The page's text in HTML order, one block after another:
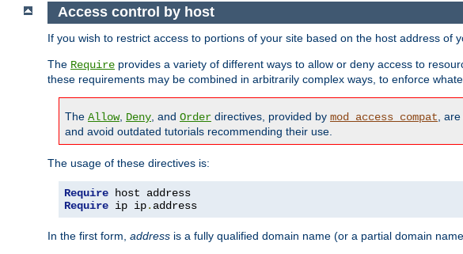
Access control by host
If you wish to restrict access to portions of your site based on the host address of
The Require provides a variety of different ways to allow or deny access to
these requirements may be combined in arbitrarily complex ways, to enforce
The Allow, Deny , and Order directives, provided by mod_access_compat ,
and avoid outdated tutorials recommending their use.
The usage of these directives is:
Require
Require ip ip. address
In the first form, address is a fully qualified domain name (or a partial domain